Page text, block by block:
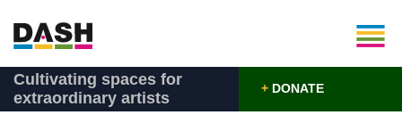
Cultivating spaces for
extraordinary artists
+DONATE